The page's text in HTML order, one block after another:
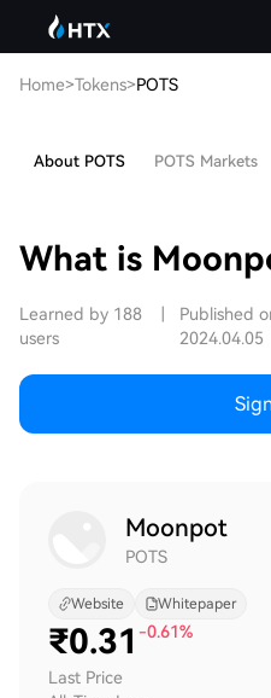
Home>Tokens>POTS
About POTS POTS Markets
What is
Learned by 188
users
Published
2024.04.05
Moonpot
POTS
Website Whitepaper
₹0.31 -0.61%
Last Price